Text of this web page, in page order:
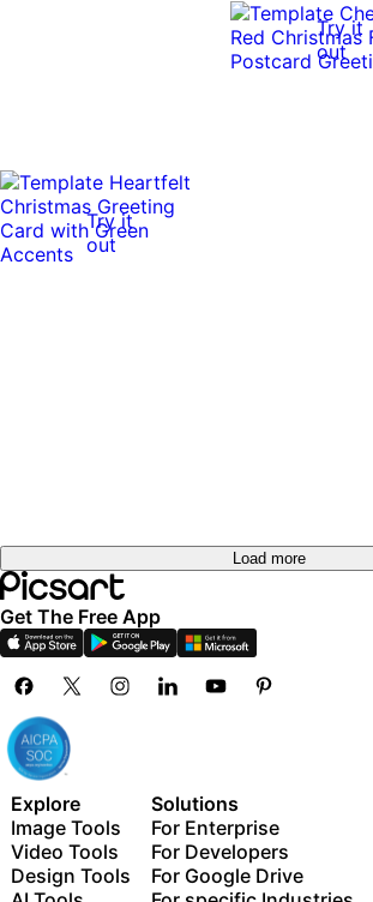
Try it
out
Try it
out
Load more
Get The Free App
Explore
Image Tools
Video Tools
Design Tools
Solutions
For Enterprise
For Developers
For Google Drive